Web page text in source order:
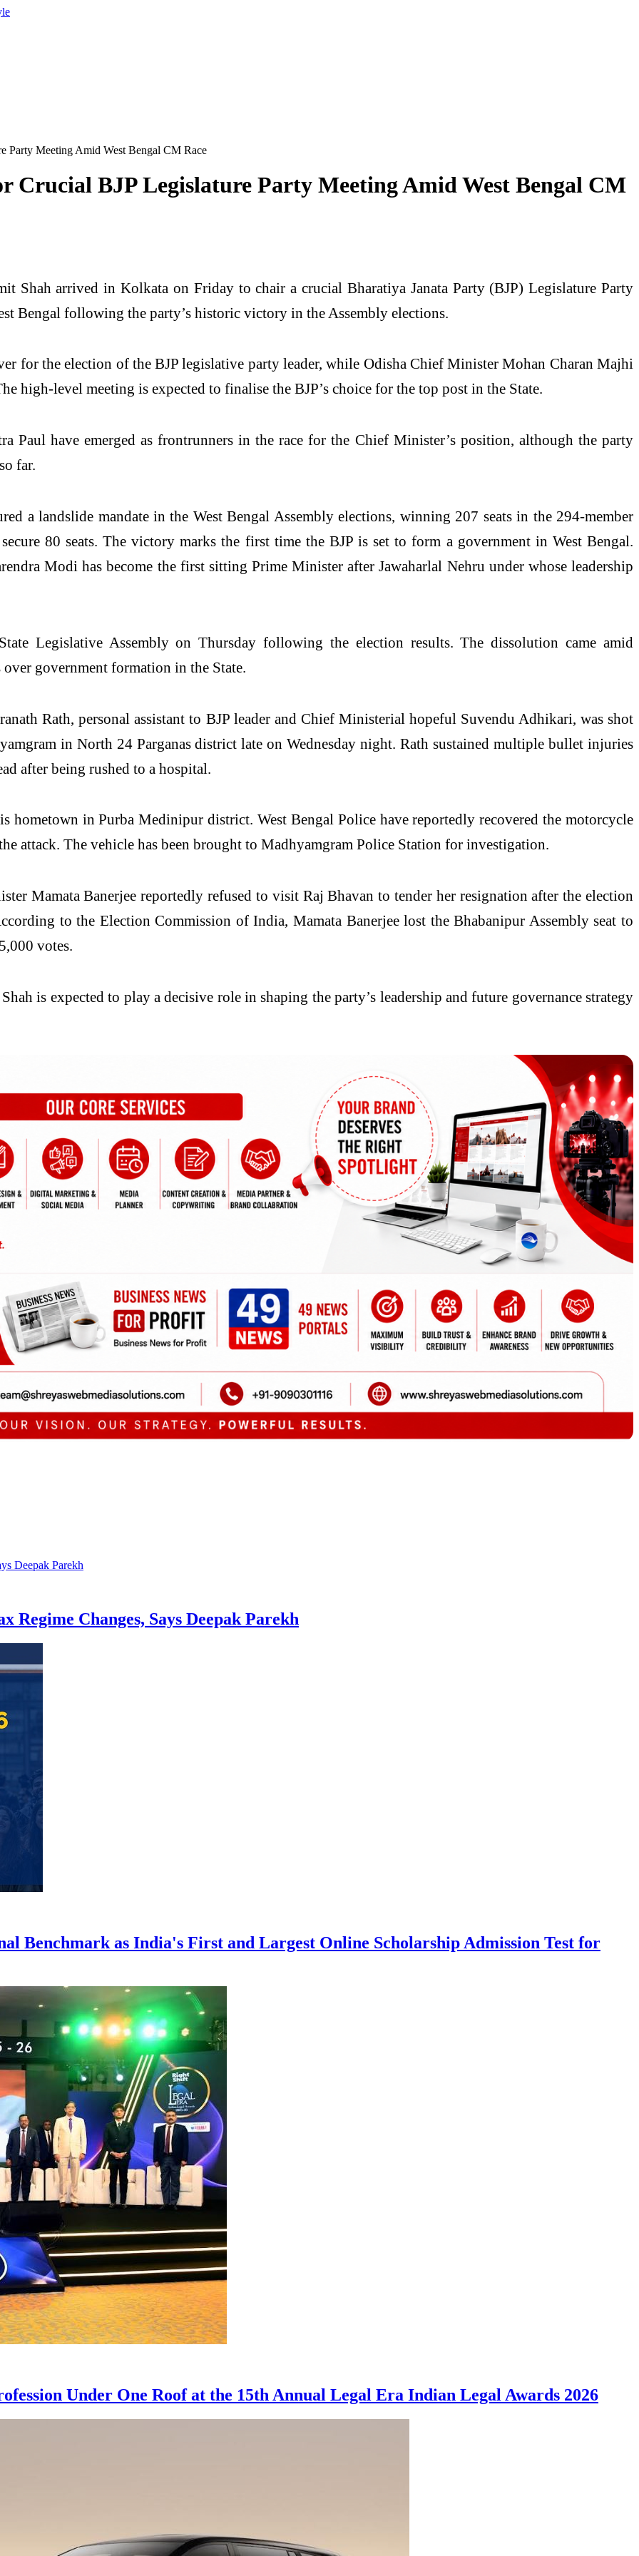
Party Meeting Amid West Bengal CM Race
BJP Legislature Party Meeting Amid West Bengal CM
Shah arrived in Kolkata on Friday to chair a crucial Bharatiya Janata Party (BJP) Legislature Party
Bengal following the party’s historic victory in the Assembly elections.
for the election of the BJP legislative party leader, while Odisha Chief Minister Mohan Charan Majhi
high-level meeting is expected to finalise the BJP’s choice for the top post in the State.
Paul have emerged as frontrunners in the race for the Chief Minister’s position, although the party
far.
a landslide mandate in the West Bengal Assembly elections, winning 207 seats in the 294-member
80 seats. The victory marks the first time the BJP is set to form a government in West Bengal.
Modi has become the first sitting Prime Minister after Jawaharlal Nehru under whose leadership
Legislative Assembly on Thursday following the election results. The dissolution came amid
government formation in the State.
Rath, personal assistant to BJP leader and Chief Ministerial hopeful Suvendu Adhikari, was shot
in North 24 Parganas district late on Wednesday night. Rath sustained multiple bullet injuries
after being rushed to a hospital.
hometown in Purba Medinipur district. West Bengal Police have reportedly recovered the motorcycle
attack. The vehicle has been brought to Madhyamgram Police Station for investigation.
Mamata Banerjee reportedly refused to visit Raj Bhavan to tender her resignation after the election
to the Election Commission of India, Mamata Banerjee lost the Bhabanipur Assembly seat to
votes.
is expected to play a decisive role in shaping the party’s leadership and future governance strategy
Regime Changes, Says Deepak Parekh
Benchmark as India's First and Largest Online Scholarship Admission Test for
Under One Roof at the 15th Annual Legal Era Indian Legal Awards 2026